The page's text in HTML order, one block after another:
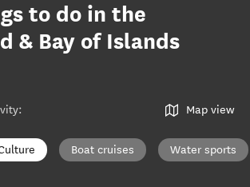
to do in the
& Bay of Islands
: Map view
Boat cruises Water sports